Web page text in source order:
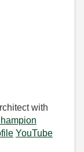
with
YouTube